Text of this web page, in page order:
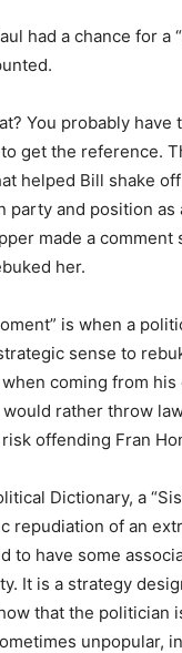
had a chance for a
You probably have
to get the reference.
helped Bill shake
party and position as
made a comment
her.
is when a
sense to
coming from his
rather throw
offending Fran
Dictionary, a
repudiation of an
to have some
It is a strategy
that the politician
unpopular,